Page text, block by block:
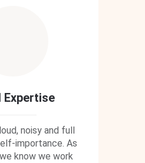
Expertise
noisy and full
importance. As
know we work